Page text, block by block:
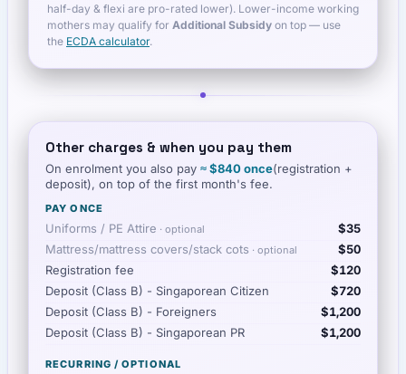
half-day & flexi are pro-rated lower). Lower-income working
mothers may qualify for Additional Subsidy on top — use
the ECDA calculator.
Other charges & when you pay them
On enrolment you also pay ≈$840once(registration +
deposit), on top of the first month's fee.
PAY ONCE
Uniforms / PE Attire · optional
$35
Mattress/mattress covers/stack cots · optional
$50
Registration fee
$120
Deposit (Class B) - Singaporean Citizen
$720
Deposit (Class B) - Foreigners
$1,200
Deposit (Class B) - Singaporean PR
$1,200
RECURRING / OPTIONAL